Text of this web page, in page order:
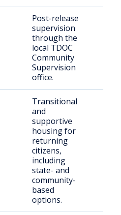
Post-release
supervision
through the
local TDOC
Community
Supervision
office.
Transitional
and
supportive
housing for
returning
citizens,
including
state- and
community-
based
options.